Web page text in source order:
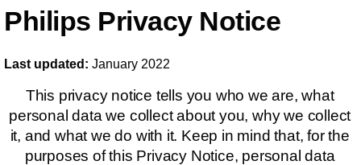
Philips Privacy Notice
Last updated: January 2022
This privacy notice tells you who we are, what
personal data we collect about you, why we collect
it, and what we do with it. Keep in mind that, for the
purposes of this Privacy Notice, personal data